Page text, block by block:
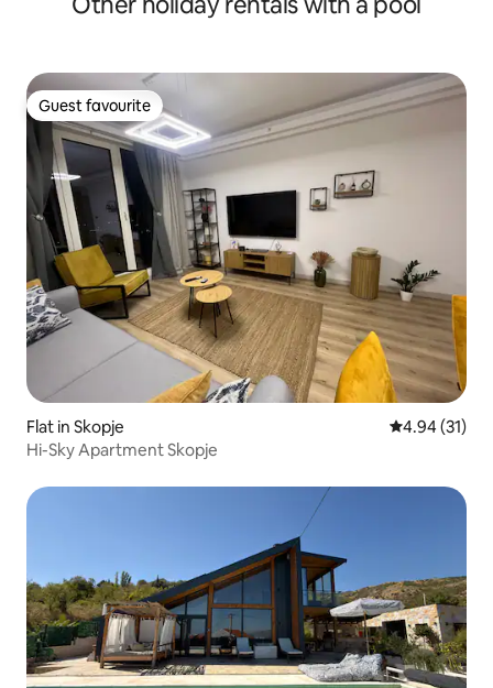
Guest favourite
Guest favourite
Flat in Skopje 4.94 out of 5
4.94 (31)
Hi-Sky Apartment Skopje